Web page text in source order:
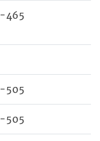
-465
-505
-505